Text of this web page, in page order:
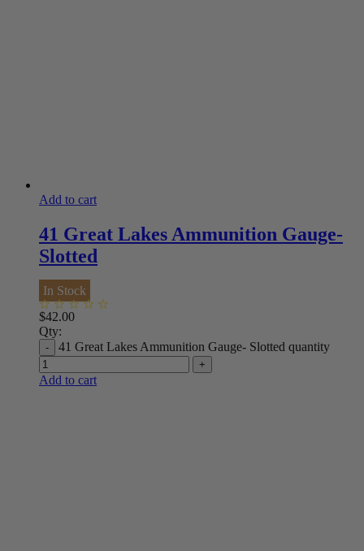
Add to cart
41 Great Lakes Ammunition Gauge-
Slotted
In Stock
$42.00
Qty:
41 Great Lakes Ammunition Gauge- Slotted quantity
Add to cart